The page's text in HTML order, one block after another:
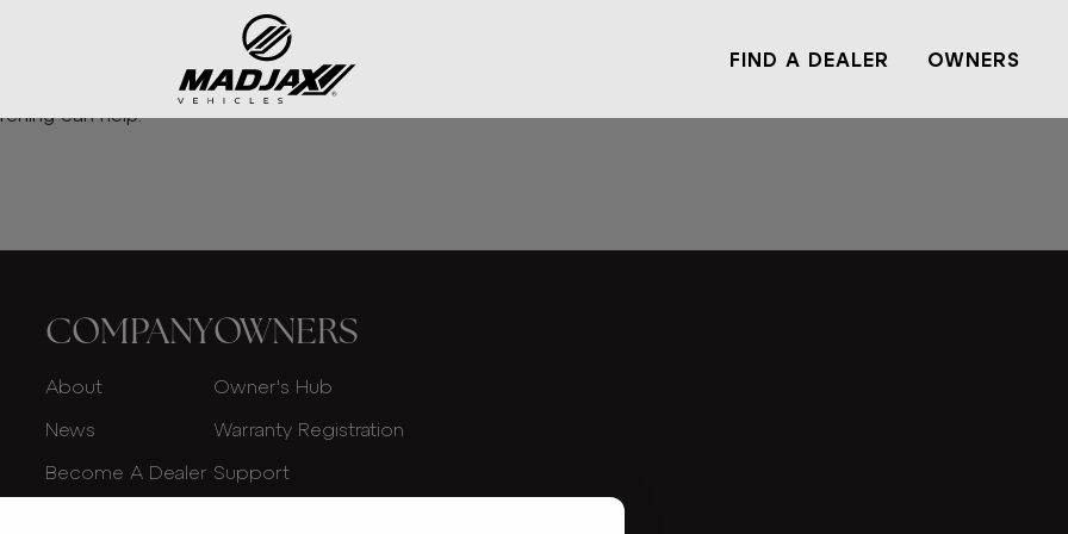
FIND A DEALER OWNERS
can help.
COMPANY
About
News
Become A Dealer
OWNERS
Owner's Hub
Warranty Registration
Support